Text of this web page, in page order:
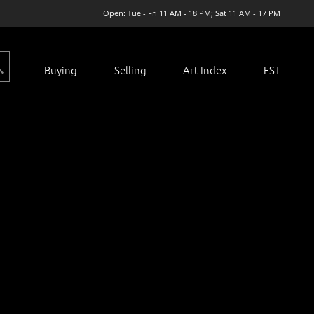
Open: Tue - Fri 11 AM - 18 PM; Sat 11 AM - 17 PM
Buying Selling Art Index EST